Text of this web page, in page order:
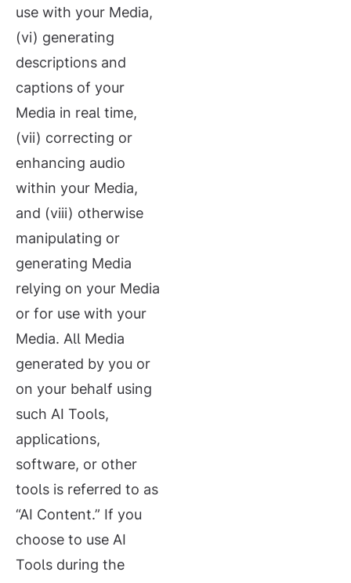
use with your Media,
(vi) generating
descriptions and
captions of your
Media in real time,
(vii) correcting or
enhancing audio
within your Media,
and (viii) otherwise
manipulating or
generating Media
relying on your Media
or for use with your
Media. All Media
generated by you or
on your behalf using
such AI Tools,
applications,
software, or other
tools is referred to as
“AI Content.” If you
choose to use AI
Tools during the